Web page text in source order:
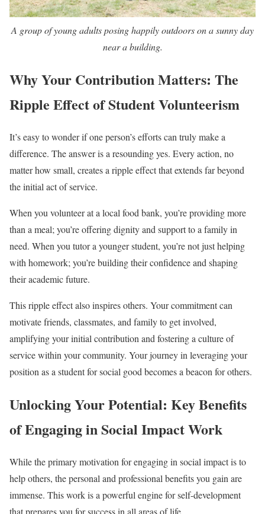
A group of young adults posing happily outdoors on a sunny day
near a building.
Why Your Contribution Matters: The
Ripple Effect of Student Volunteerism
It’s easy to wonder if one person’s efforts can truly make a
difference. The answer is a resounding yes. Every action, no
matter how small, creates a ripple effect that extends far beyond
the initial act of service.
When you volunteer at a local food bank, you’re providing more
than a meal; you’re offering dignity and support to a family in
need. When you tutor a younger student, you’re not just helping
with homework; you’re building their confidence and shaping
their academic future.
This ripple effect also inspires others. Your commitment can
motivate friends, classmates, and family to get involved,
amplifying your initial contribution and fostering a culture of
service within your community. Your journey in leveraging your
position as a student for social good becomes a beacon for others.
Unlocking Your Potential: Key Benefits
of Engaging in Social Impact Work
While the primary motivation for engaging in social impact is to
help others, the personal and professional benefits you gain are
immense. This work is a powerful engine for self-development
that prepares you for success in all areas of life.